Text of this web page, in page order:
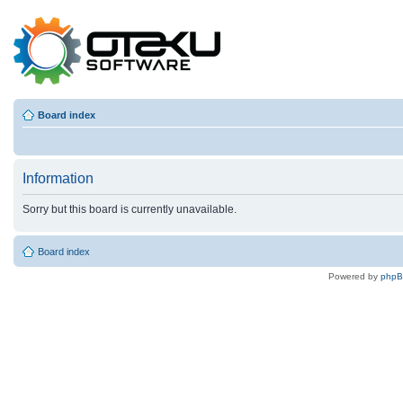
Board index
Information
Sorry but this board is currently unavailable.
Board index
Powered by